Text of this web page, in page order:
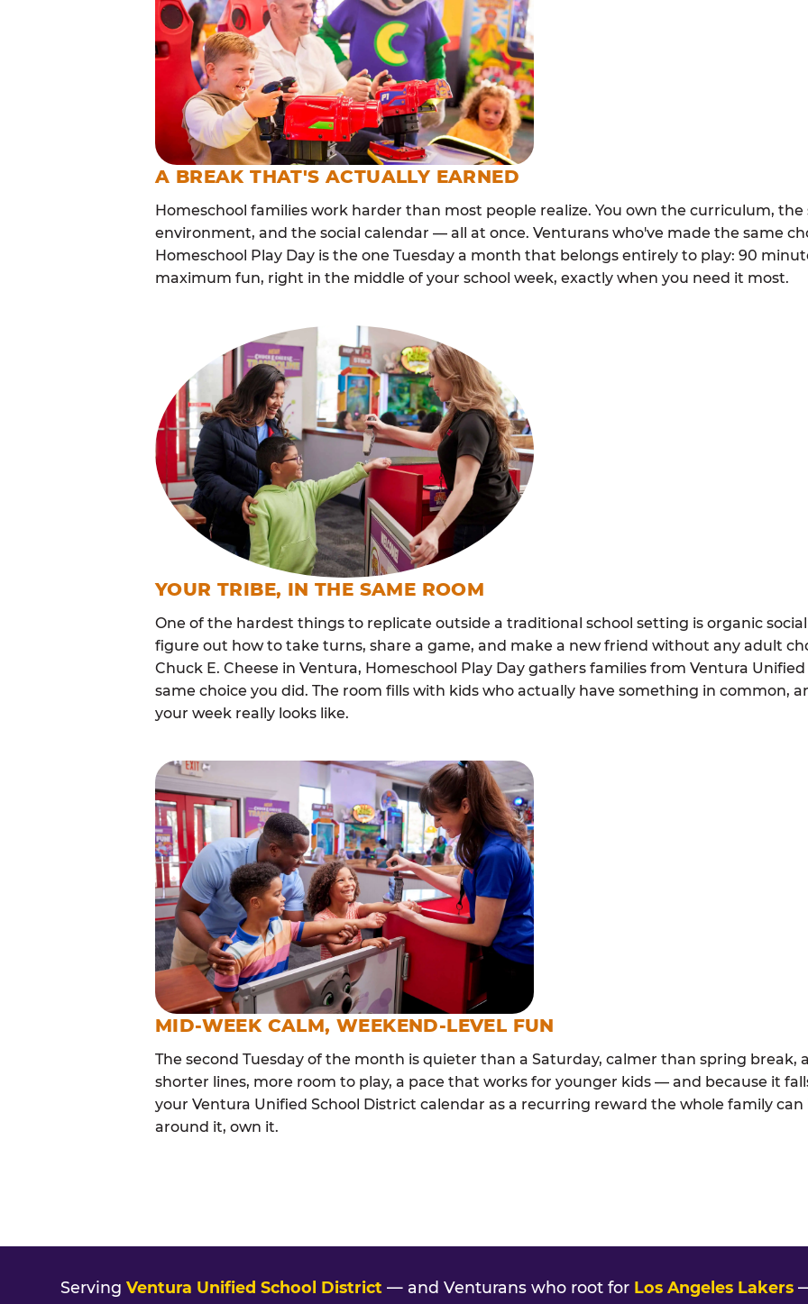
A BREAK THAT'S ACTUALLY EARNED
Homeschool families work harder than most people realize. You own the curriculum,
environment, and the social calendar — all at once. Venturans who've made the same
Homeschool Play Day is the one Tuesday a month that belongs entirely to play: 90
maximum fun, right in the middle of your school week, exactly when you need it most.
YOUR TRIBE, IN THE SAME ROOM
One of the hardest things to replicate outside a traditional school setting is organic
figure out how to take turns, share a game, and make a new friend without any adult
Chuck E. Cheese in Ventura, Homeschool Play Day gathers families from Ventura
same choice you did. The room fills with kids who actually have something in common,
your week really looks like.
MID-WEEK CALM, WEEKEND-LEVEL FUN
The second Tuesday of the month is quieter than a Saturday, calmer than spring break,
shorter lines, more room to play, a pace that works for younger kids — and because it
your Ventura Unified School District calendar as a recurring reward the whole family
around it, own it.
Serving Ventura Unified School District — and Venturans who root for Los Angeles Lakers—